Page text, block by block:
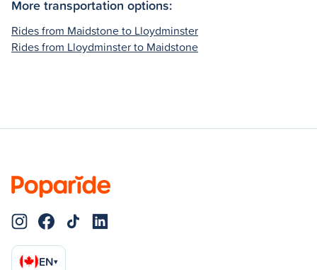
More transportation options:
Rides from Maidstone to Lloydminster
Rides from Lloydminster to Maidstone
EN▾